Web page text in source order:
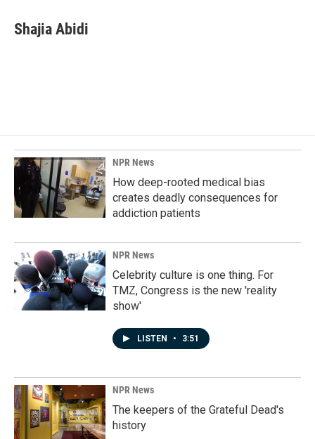
Shajia Abidi
NPR News
How deep-rooted medical bias
creates deadly consequences for
addiction patients
NPR News
Celebrity culture is one thing. For
TMZ, Congress is the new 'reality
show'
LISTEN • 3:51
NPR News
The keepers of the Grateful Dead's
history